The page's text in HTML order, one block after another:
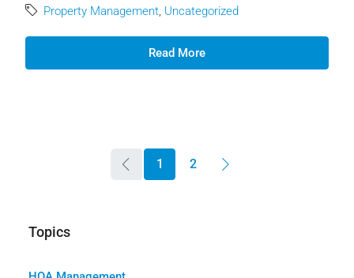
Property Management, Uncategorized
Read More
1 2
Topics